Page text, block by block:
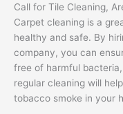
Call for Tile Cleaning,
Carpet cleaning is a
healthy and safe. By
company, you can
free of harmful
regular cleaning will
tobacco smoke in your